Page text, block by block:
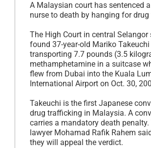
A Malaysian court has sentenced
nurse to death by hanging for
The High Court in central Selangor
found 37-year-old Mariko
transporting 7.7 pounds (3.5
methamphetamine in a suitcase
flew from Dubai into the Kuala
International Airport on Oct. 30,
Takeuchi is the first Japanese
drug trafficking in Malaysia. A
carries a mandatory death penalty.
lawyer Mohamad Rafik Rahem
they will appeal the verdict.